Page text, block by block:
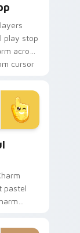
play stop
across
cursor
pastel
cursor